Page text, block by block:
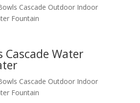
Cascade Outdoor Indoor
Fountain
Cascade Water
Cascade Outdoor Indoor
Fountain